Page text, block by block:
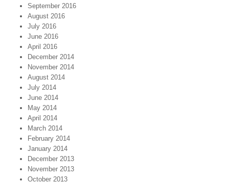
September 2016
August 2016
July 2016
June 2016
April 2016
December 2014
November 2014
August 2014
July 2014
June 2014
May 2014
April 2014
March 2014
February 2014
January 2014
December 2013
November 2013
October 2013